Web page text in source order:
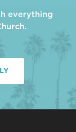
everything